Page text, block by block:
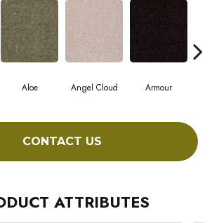
Aloe Angel Cloud Armour
CONTACT US
ATTRIBUTES